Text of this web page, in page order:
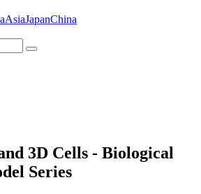
AsiaJapanChina
3D Cells - Biological
Series